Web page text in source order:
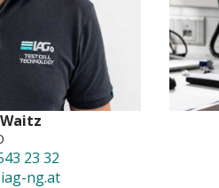
23 32
ng.at